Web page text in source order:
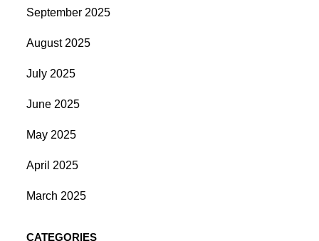
September 2025
August 2025
July 2025
June 2025
May 2025
April 2025
March 2025
CATEGORIES